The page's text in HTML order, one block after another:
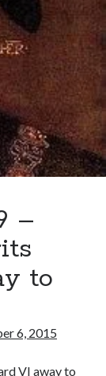
–
to
6, 2015
VI away to